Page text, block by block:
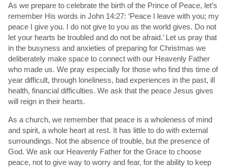
As we prepare to celebrate the birth of the Prince of Peace, let’s
remember His words in John 14:27: ‘Peace I leave with you; my
peace I give you. I do not give to you as the world gives. Do not
let your hearts be troubled and do not be afraid.’ Let us pray that
in the busyness and anxieties of preparing for Christmas we
deliberately make space to connect with our Heavenly Father
who made us. We pray especially for those who find this time of
year difficult, through loneliness, bad experiences in the past, ill
health, financial difficulties. We ask that the peace Jesus gives
will reign in their hearts.
As a church, we remember that peace is a wholeness of mind
and spirit, a whole heart at rest. It has little to do with external
surroundings. Not the absence of trouble, but the presence of
God. We ask our Heavenly Father for the Grace to choose
peace, not to give way to worry and fear, for the ability to keep